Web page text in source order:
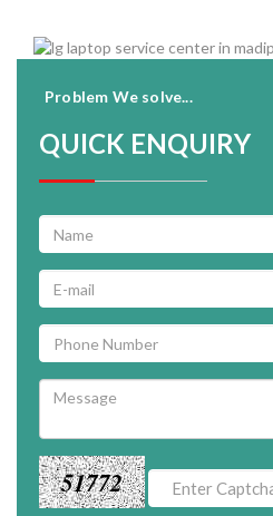
Problem We solve...
QUICK ENQUIRY
51772